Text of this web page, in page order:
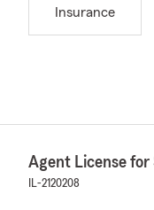
Insurance
Agent License for
IL-2120208